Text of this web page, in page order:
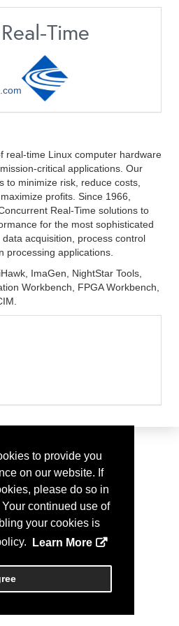
to provide you
on our website. If
please do so in
continued use of
your cookies is
Learn More
Time
real-time Linux computer hardware
critical applications. Our
to minimize risk, reduce costs,
profits. Since 1966,
Real-Time solutions to
for the most sophisticated
acquisition, process control
processing applications.
ImaGen, NightStar Tools,
Workbench, FPGA Workbench,